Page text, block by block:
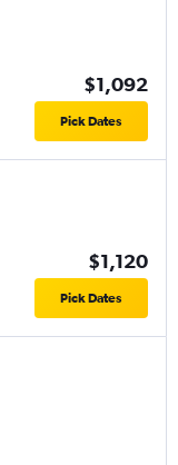
$1,092
Pick Dates
$1,120
Pick Dates